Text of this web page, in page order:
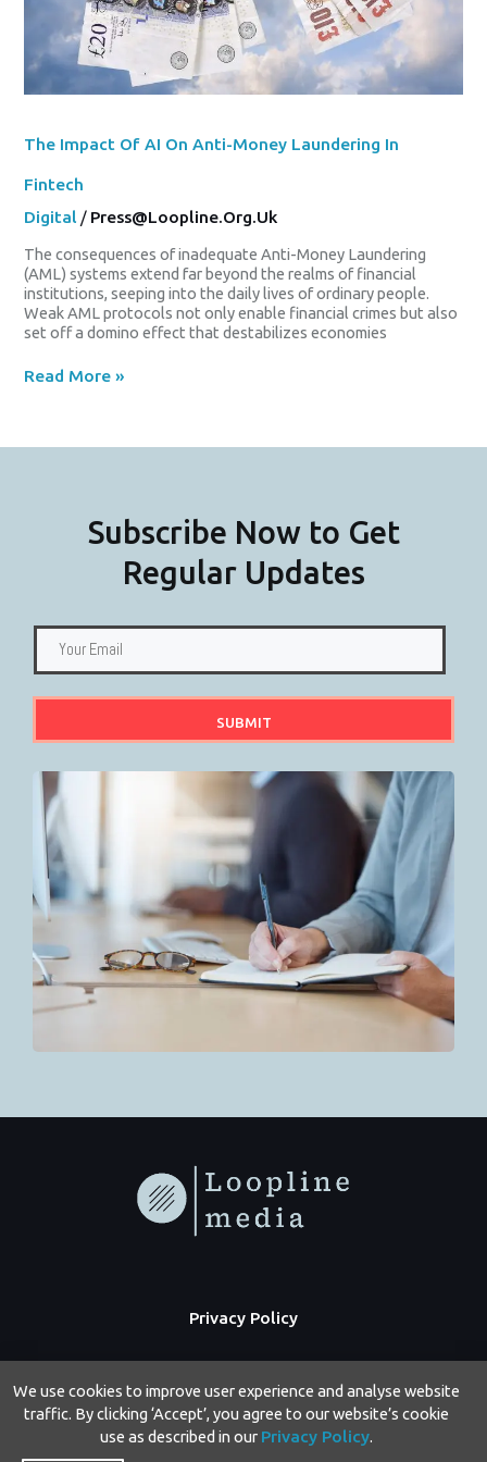
The Impact Of AI On Anti-Money Laundering In
Fintech
Digital / Press@loopline.org.uk
The consequences of inadequate Anti-Money Laundering
(AML) systems extend far beyond the realms of financial
institutions, seeping into the daily lives of ordinary people.
Weak AML protocols not only enable financial crimes but also
set off a domino effect that destabilizes economies
Read More »
Subscribe Now to Get
Regular Updates
SUBMIT
Privacy Policy
We use cookies to improve user experience and analyse website
traffic. By clicking ‘Accept’, you agree to our website’s cookie
use as described in our Privacy Policy.